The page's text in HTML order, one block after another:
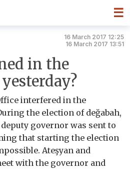
☰
16 March 2017 12:25
16 March 2017 13:51
in the
interfered in the
the election of değabah,
governor was sent to
that starting the election
Ateşyan and
with the governor and